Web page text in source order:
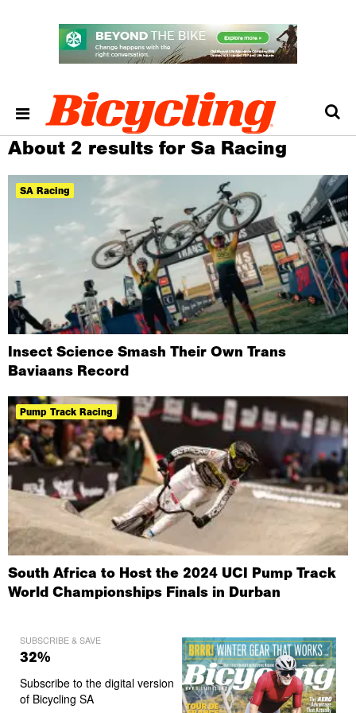
About 2 results for Sa Racing
SA Racing
Insect Science Smash Their Own Trans
Baviaans Record
Pump Track Racing
South Africa to Host the 2024 UCI Pump Track
World Championships Finals in Durban
SUBSCRIBE & SAVE
32%
Subscribe to the digital version
of Bicycling SA